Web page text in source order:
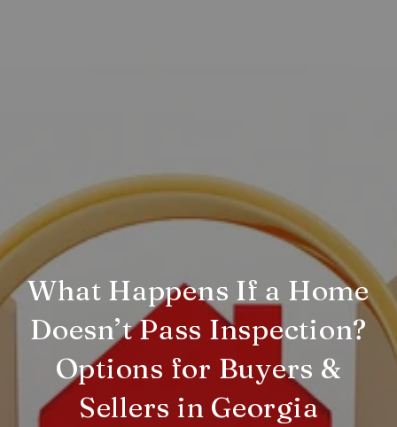
What Happens If a Home
Doesn’t Pass Inspection?
Options for Buyers &
Sellers in Georgia